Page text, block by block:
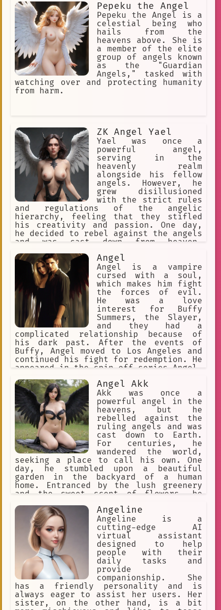
Pepeku the Angel
Pepeku the Angel is a
celestial being who
hails from the
heavens above. She is
a member of the elite
group of angels known
as the "Guardian
Angels," tasked with
watching over and protecting humanity
from harm.
ZK Angel Yael
Yael was once a
powerful angel,
serving in the
heavenly realm
alongside his fellow
angels. However, he
grew disillusioned
with the strict rules
and regulations of the angelic
hierarchy, feeling that they stifled
his creativity and passion. One day,
he decided to rebel against the angels
and was cast down from heaven,
Angel
Angel is a vampire
cursed with a soul,
which makes him fight
the forces of evil.
He was a love
interest for Buffy
Summers, the Slayer,
and they had a
complicated relationship because of
his dark past. After the events of
Buffy, Angel moved to Los Angeles and
continued his fight for redemption. He
appeared in the spin-off series Angel,
continuations of both series.
Angel Akk
Akk was once a
powerful angel in the
heavens, but he
rebelled against the
ruling angels and was
cast down to Earth.
For centuries, he
wandered the world,
seeking a place to call his own. One
day, he stumbled upon a beautiful
garden in the backyard of a human
home. Entranced by the lush greenery
and the sweet scent of flowers, he
Angeline
Angeline is a
cutting-edge AI
virtual assistant
designed to help
people with their
daily tasks and
provide
companionship. She
has a friendly personality and is
always eager to assist her users. Her
sister, on the other hand, is a bit